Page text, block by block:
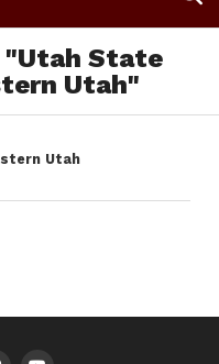
State
Utah"
Utah